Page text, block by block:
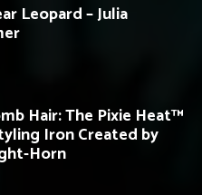
Leopard – Julia
Hair: The Pixie Heat™
Iron Created by
Horn